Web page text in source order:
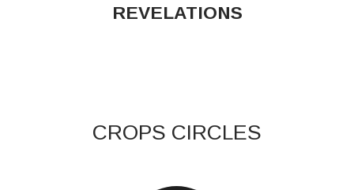
REVELATIONS
CROPS CIRCLES